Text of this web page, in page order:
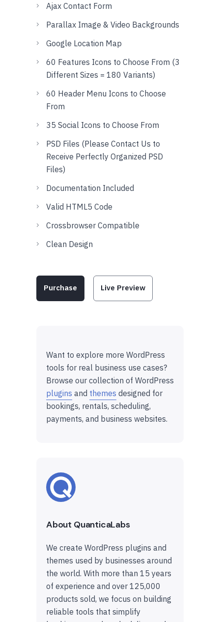
Ajax Contact Form
Parallax Image & Video Backgrounds
Google Location Map
60 Features Icons to Choose From (3
Different Sizes = 180 Variants)
60 Header Menu Icons to Choose
From
35 Social Icons to Choose From
PSD Files (Please Contact Us to
Receive Perfectly Organized PSD
Files)
Documentation Included
Valid HTML5 Code
Crossbrowser Compatible
Clean Design
Purchase Live Preview
Want to explore more WordPress
tools for real business use cases?
Browse our collection of WordPress
plugins and themes designed for
bookings, rentals, scheduling,
payments, and business websites.
About QuanticaLabs
We create WordPress plugins and
themes used by businesses around
the world. With more than 15 years
of experience and over 125,000
products sold, we focus on building
reliable tools that simplify